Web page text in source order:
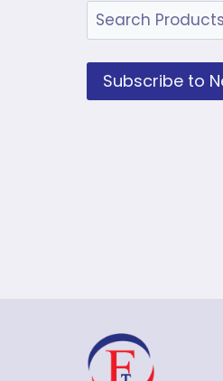
Search
Subscribe to